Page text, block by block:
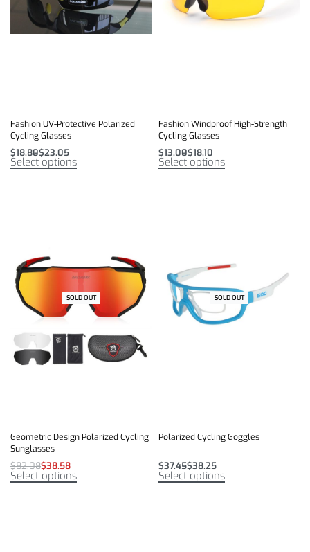
Fashion UV-Protective Polarized
Cycling Glasses
$18.80$23.05
Select options
Fashion Windproof High-Strength
Cycling Glasses
$13.00$18.10
Select options
-53% OFF
SOLD OUT
Geometric Design Polarized Cycling
Sunglasses
$82.08$38.58
Select options
SOLD OUT
Polarized Cycling Goggles
$37.45$38.25
Select options